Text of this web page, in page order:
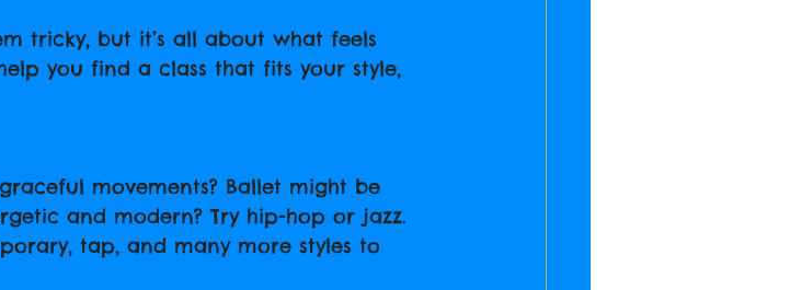
tricky, but it’s all about what feels
you find a class that fits your style,
movements? Ballet might be
and modern? Try hip-hop or jazz.
tap, and many more styles to